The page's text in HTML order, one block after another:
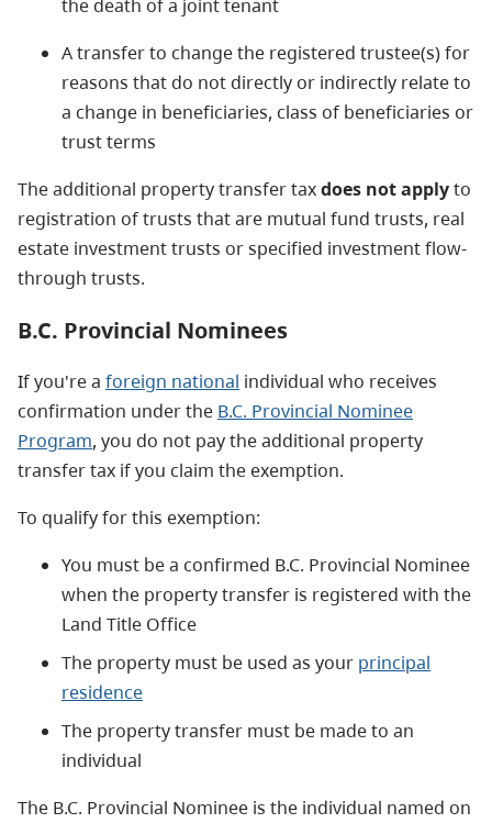
the death of a joint tenant
A transfer to change the registered trustee(s) for
reasons that do not directly or indirectly relate to
a change in beneficiaries, class of beneficiaries or
trust terms
The additional property transfer taxdoes not applyto
registration of trusts that are mutual fund trusts, real
estate investment trusts or specified investment flow-
through trusts.
B.C. Provincial Nominees
If you're a foreign national individual who receives
confirmation under the B.C. Provincial Nominee
Program, you do not pay the additional property
transfer tax if you claim the exemption.
To qualify for this exemption:
You must be a confirmed B.C. Provincial Nominee
when the property transfer is registered with the
Land Title Office
The property must be used as your principal
residence
The property transfer must be made to an
individual
The B.C. Provincial Nominee is the individual named on